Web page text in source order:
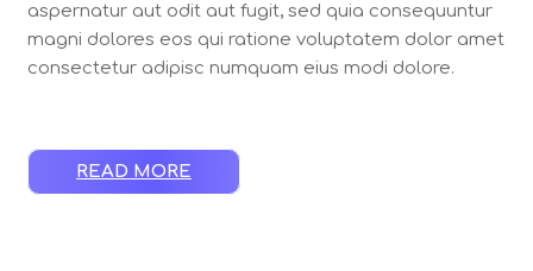
aspernatur aut odit aut fugit, sed quia consequuntur
magni dolores eos qui ratione voluptatem dolor amet
consectetur adipisc numquam eius modi dolore.
READ MORE